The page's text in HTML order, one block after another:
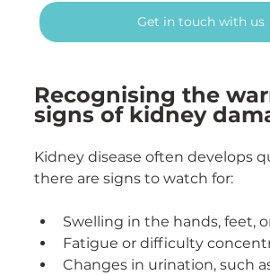
Get in touch with us
Recognising the
signs of kidney
Kidney disease often develops
there are signs to watch for:
Swelling in the hands, feet,
Fatigue or difficulty
Changes in urination, such